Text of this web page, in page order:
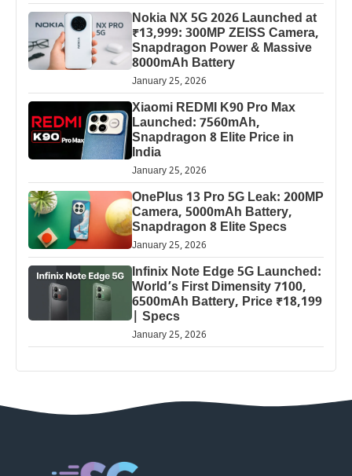
Nokia NX 5G 2026 Launched at
₹13,999: 300MP ZEISS Camera,
Snapdragon Power & Massive
8000mAh Battery
January 25, 2026
Xiaomi REDMI K90 Pro Max
Launched: 7560mAh,
Snapdragon 8 Elite Price in
India
January 25, 2026
OnePlus 13 Pro 5G Leak: 200MP
Camera, 5000mAh Battery,
Snapdragon 8 Elite Specs
January 25, 2026
Infinix Note Edge 5G Launched:
World’s First Dimensity 7100,
6500mAh Battery, Price ₹18,199
| Specs
January 25, 2026